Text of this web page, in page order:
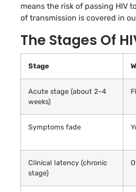
means the risk of passing HIV
of transmission is covered in
The Stages Of
Stage
Acute stage (about 2–4
weeks)
Symptoms fade
Clinical latency (chronic
stage)